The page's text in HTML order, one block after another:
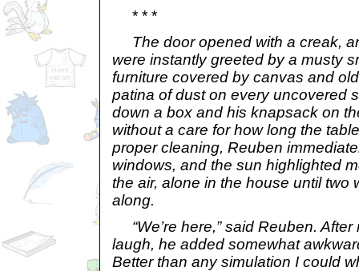
* * *
The door opened with a creak,
were instantly greeted by a musty
furniture covered by canvas and
patina of dust on every uncovered
down a box and his knapsack on
without a care for how long the
proper cleaning, Reuben
windows, and the sun highlighted
the air, alone in the house until two
along.
“We’re here,” said Reuben.
laugh, he added somewhat
Better than any simulation I could